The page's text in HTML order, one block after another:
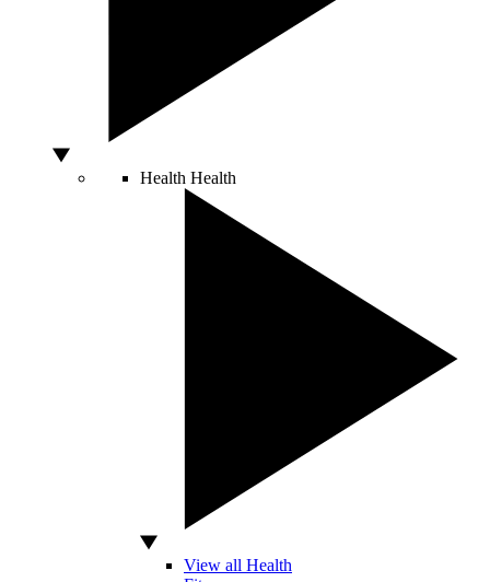
Health Health
View all Health